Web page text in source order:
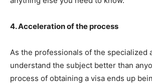
4. Acceleration of the process
As the professionals of the specialized
understand the subject better than
process of obtaining a visa ends up